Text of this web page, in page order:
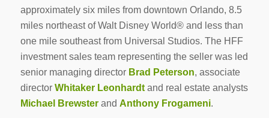
approximately six miles from downtown Orlando, 8.5
miles northeast of Walt Disney World® and less than
one mile southeast from Universal Studios. The HFF
investment sales team representing the seller was led
senior managing director Brad Peterson, associate
director Whitaker Leonhardtand real estate analysts
Michael Brewsterand Anthony Frogameni.